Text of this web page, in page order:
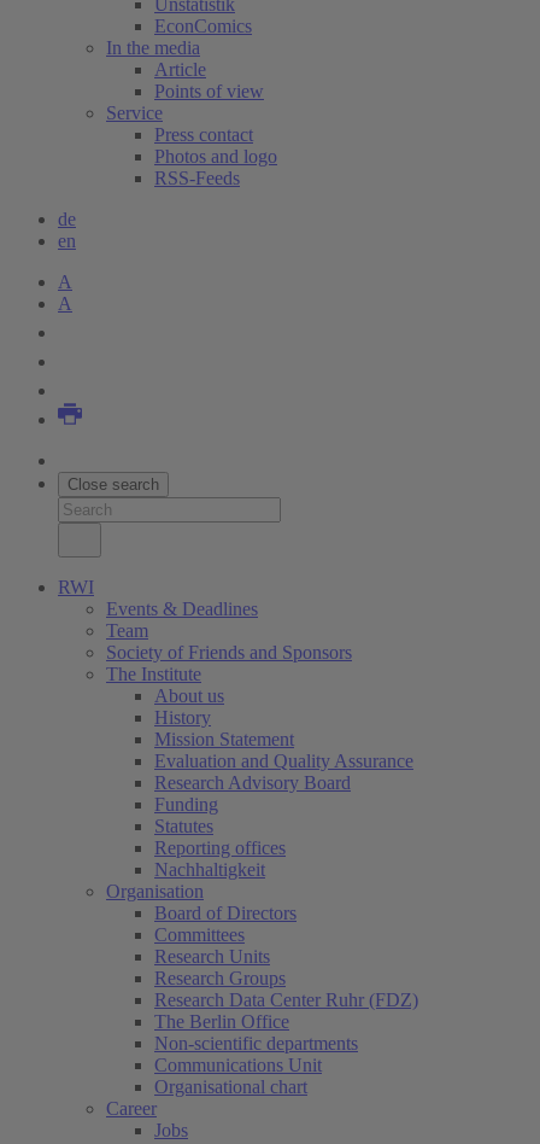
Unstatistik
EconComics
In the media
Article
Points of view
Service
Press contact
Photos and logo
RSS-Feeds
de
en
A
A
Close search
RWI
Events & Deadlines
Team
Society of Friends and Sponsors
The Institute
About us
History
Mission Statement
Evaluation and Quality Assurance
Research Advisory Board
Funding
Statutes
Reporting offices
Nachhaltigkeit
Organisation
Board of Directors
Committees
Research Units
Research Groups
Research Data Center Ruhr (FDZ)
The Berlin Office
Non-scientific departments
Communications Unit
Organisational chart
Career
Jobs